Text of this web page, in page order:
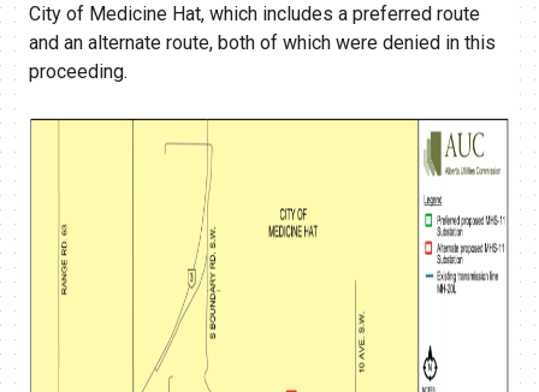
City of Medicine Hat, which includes a preferred route
and an alternate route, both of which were denied in this
proceeding.